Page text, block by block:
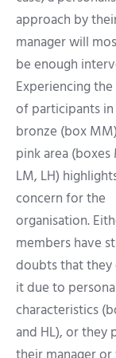
approach by
manager will
be enough
Experiencing
of participants
bronze (box
pink area (boxes
LM, LH)
concern for the
organisation.
members have
doubts that they
it due to
characteristics
and HL), or they